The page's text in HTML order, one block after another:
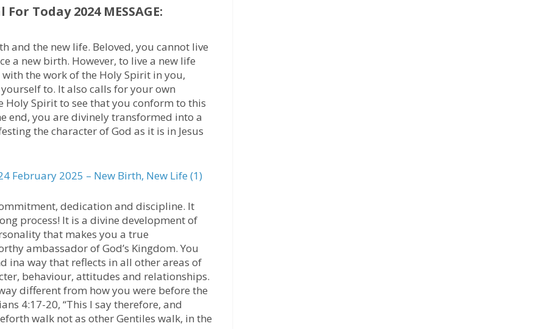
Today 2024 MESSAGE:
and the new life. Beloved, you cannot live
a new birth. However, to live a new life
the work of the Holy Spirit in you,
to. It also calls for your own
Holy Spirit to see that you conform to this
end, you are divinely transformed into a
the character of God as it is in Jesus
February 2025 – New Birth, New Life (1)
dedication and discipline. It
process! It is a divine development of
that makes you a true
ambassador of God’s Kingdom. You
ina way that reflects in all other areas of
behaviour, attitudes and relationships.
different from how you were before the
4:17-20, “This I say therefore, and
walk not as other Gentiles walk, in the